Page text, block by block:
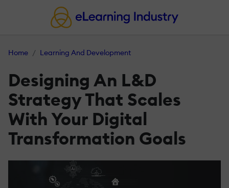
Home Learning And Development
Designing An L&D
Strategy That Scales
With Your Digital
Transformation Goals